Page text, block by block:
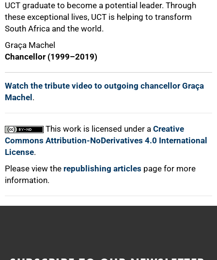
UCT graduate to become a potential leader. Through
these exceptional lives, UCT is helping to transform
South Africa and the world.
Graça Machel
Chancellor (1999–2019)
Watch the tribute video to outgoing chancellor Graça
Machel .
This work is licensed under a Creative
Commons Attribution-NoDerivatives 4.0 International
License.
Please view the republishing articles page for more
information.